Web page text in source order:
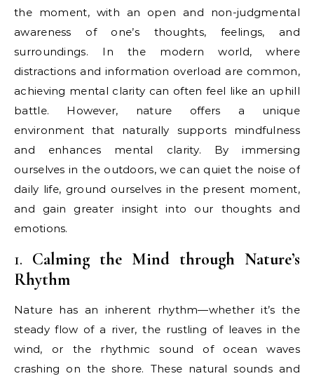
the moment, with an open and non-judgmental
awareness of one’s thoughts, feelings, and
surroundings. In the modern world, where
distractions and information overload are common,
achieving mental clarity can often feel like an uphill
battle. However, nature offers a unique
environment that naturally supports mindfulness
and enhances mental clarity. By immersing
ourselves in the outdoors, we can quiet the noise of
daily life, ground ourselves in the present moment,
and gain greater insight into our thoughts and
emotions.
1. Calming the Mind through Nature’s
Rhythm
Nature has an inherent rhythm—whether it’s the
steady flow of a river, the rustling of leaves in the
wind, or the rhythmic sound of ocean waves
crashing on the shore. These natural sounds and